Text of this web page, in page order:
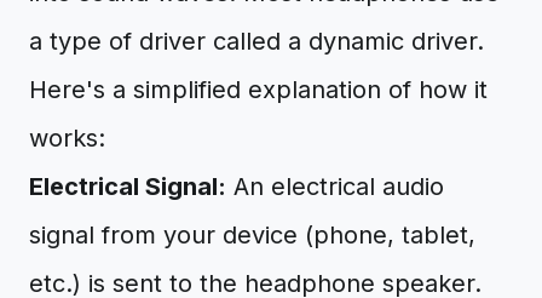
a type of driver called a dynamic driver.
Here's a simplified explanation of how it
works:
Electrical Signal: An electrical audio
signal from your device (phone, tablet,
etc.) is sent to the headphone speaker.